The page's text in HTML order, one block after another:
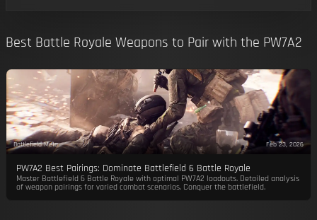
Best Battle Royale Weapons to Pair with the PW7A2
Battlefield Meta Feb 23, 2026
PW7A2 Best Pairings: Dominate Battlefield 6 Battle Royale
Master Battlefield 6 Battle Royale with optimal PW7A2 loadouts. Detailed analysis
of weapon pairings for varied combat scenarios. Conquer the battlefield.